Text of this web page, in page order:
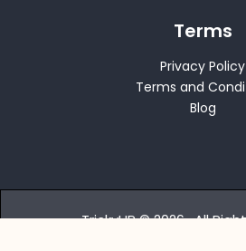
Terms
Privacy Policy
Terms and
Blog
TrickyHR © 2026 . All